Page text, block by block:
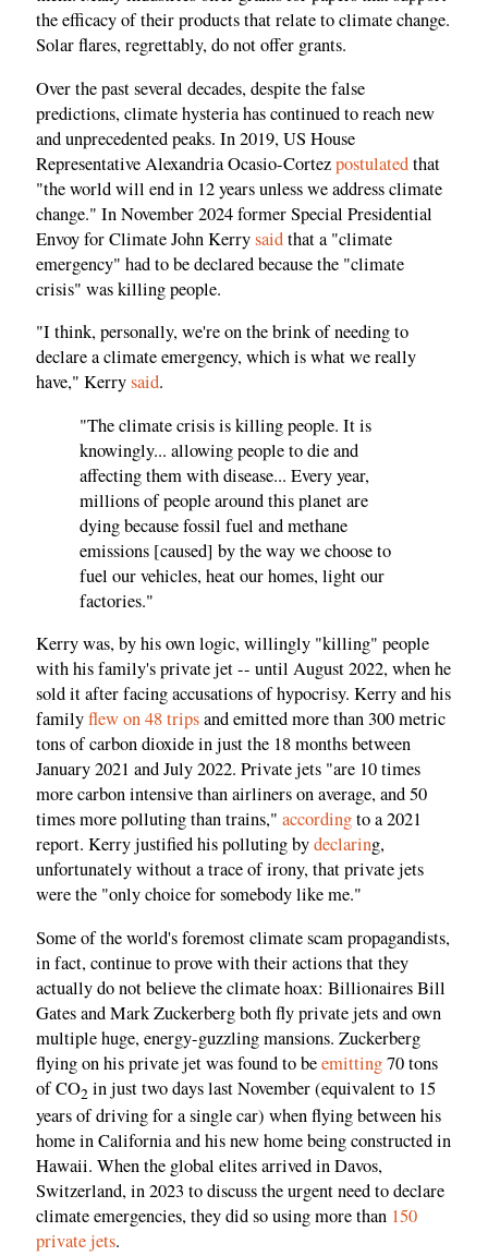
the efficacy of their products that relate to climate change.
Solar flares, regrettably, do not offer grants.
Over the past several decades, despite the false
predictions, climate hysteria has continued to reach new
and unprecedented peaks. In 2019, US House
Representative Alexandria Ocasio-Cortezpostulatedthat
"the world will end in 12 years unless we address climate
change." In November 2024 former Special Presidential
Envoy for Climate John Kerrysaidthat a "climate
emergency" had to be declared because the "climate
crisis" was killing people.
"I think, personally, we're on the brink of needing to
declare a climate emergency, which is what we really
have," Kerrysaid.
"The climate crisis is killing people. It is
knowingly... allowing people to die and
affecting them with disease... Every year,
millions of people around this planet are
dying because fossil fuel and methane
emissions [caused] by the way we choose to
fuel our vehicles, heat our homes, light our
factories."
Kerry was, by his own logic, willingly "killing" people
with his family's private jet -- until August 2022, when he
sold it after facing accusations of hypocrisy. Kerry and his
familyflew on 48 tripsand emitted more than 300 metric
tons of carbon dioxide in just the 18 months between
January 2021 and July 2022. Private jets "are 10 times
more carbon intensive than airliners on average, and 50
times more polluting than trains," accordingto a 2021
report. Kerry justified his polluting bydeclaring,
unfortunately without a trace of irony, that private jets
were the "only choice for somebody like me."
Some of the world's foremost climate scam propagandists,
in fact, continue to prove with their actions that they
actually do not believe the climate hoax: Billionaires Bill
Gates and Mark Zuckerberg both fly private jets and own
multiple huge, energy-guzzling mansions. Zuckerberg
flying on his private jet was found to beemitting70 tons
of CO2 in just two days last November (equivalent to 15
years of driving for a single car) when flying between his
home in California and his new home being constructed in
Hawaii. When the global elites arrived in Davos,
Switzerland, in 2023 to discuss the urgent need to declare
climate emergencies, they did so using more than 150
private jets.